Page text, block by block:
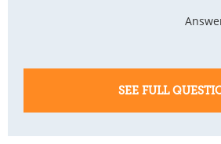
SEE FULL